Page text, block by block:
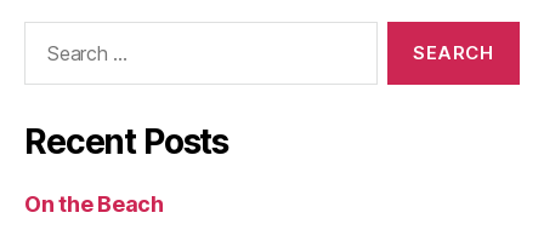
Recent Posts
On the Beach